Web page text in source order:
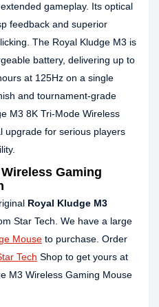
gameplay. Its optical
feedback and superior
The Royal Kludge M3 is
battery, delivering up to
at 125Hz on a single
and tournament-grade
M3 8K Tri-Mode Wireless
upgrade for serious players
Gaming
Royal Kludge M3
Star Tech. We have a large
Mouse to purchase. Order
Tech Shop to get yours at
M3 Wireless Gaming Mouse